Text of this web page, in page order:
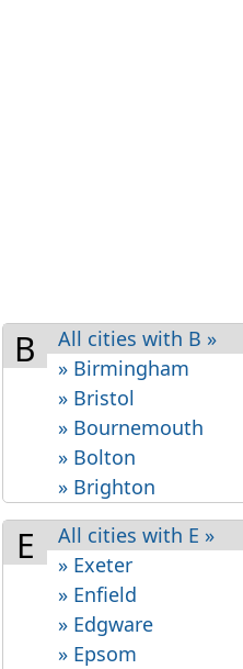
B
All cities with B »
» Birmingham
» Bristol
» Bournemouth
» Bolton
» Brighton
E
All cities with E »
» Exeter
» Enfield
» Edgware
» Epsom